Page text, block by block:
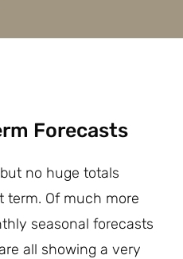
Forecasts
no huge totals
term. Of much more
seasonal forecasts
all showing a very